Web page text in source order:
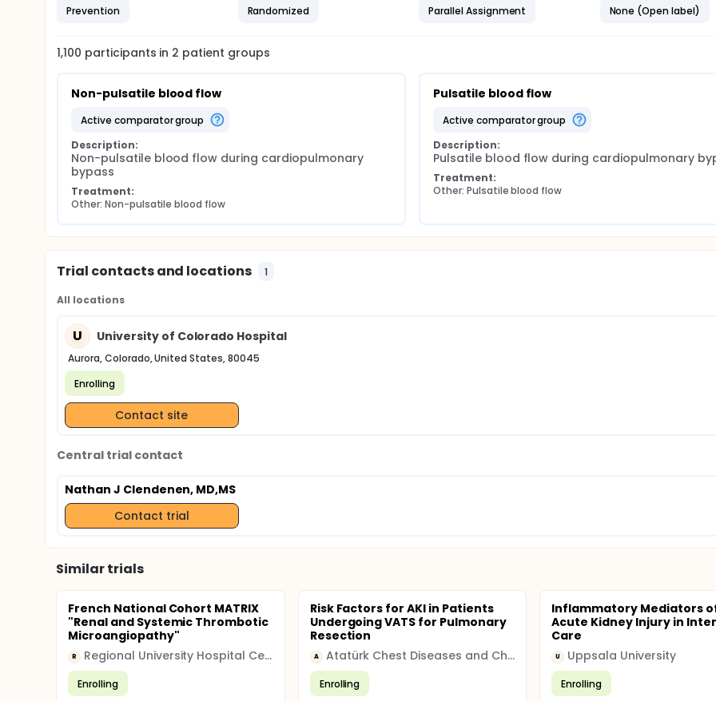
Prevention
Randomized
Parallel Assignment
None (Open label)
1,100 participants in 2 patient groups
Non-pulsatile blood flow
active comparator group
Description:
Non-pulsatile blood flow during cardiopulmonary
bypass
Treatment:
Other: Non-pulsatile blood flow
Pulsatile blood flow
active comparator group
Description:
Pulsatile blood flow during cardiopulmonary
Treatment:
Other: Pulsatile blood flow
Trial contacts and locations 1
All locations
U University of Colorado Hospital
Aurora, Colorado, United States, 80045
Enrolling
Contact site
Central trial contact
Nathan J Clendenen, MD,MS
Contact trial
Similar trials
French National Cohort MATRIX
"Renal and Systemic Thrombotic
Microangiopathy"
R Regional University Hospital Center (CHRU)
Enrolling
Risk Factors for AKI in Patients
Undergoing VATS for Pulmonary
Resection
A Atatürk Chest Diseases and Chest Surgery Training and Research Hospital
Enrolling
Inflammatory Mediators
Acute Kidney Injury in
Care
U Uppsala University
Enrolling